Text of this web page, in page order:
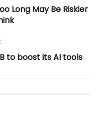
Long May Be Riskier
to boost its AI tools